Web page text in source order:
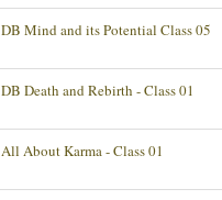
DB Mind and its Potential Class 05
DB Death and Rebirth - Class 01
All About Karma - Class 01